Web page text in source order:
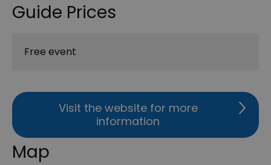
Guide Prices
Free event
Visit the website for more
information
Map